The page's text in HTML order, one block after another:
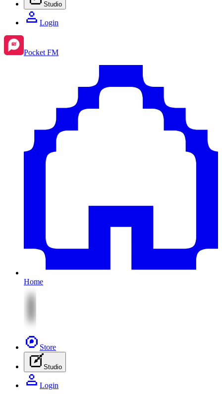
Studio
Login
Pocket FM
Home
Store
Studio
Login